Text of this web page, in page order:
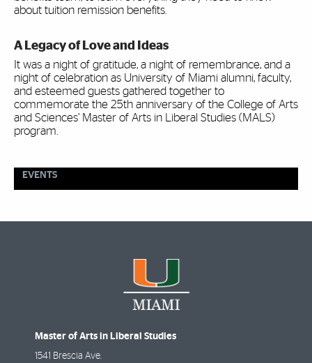
about tuition remission benefits.
A Legacy of Love and Ideas
It was a night of gratitude, a night of remembrance, and a
night of celebration as University of Miami alumni, faculty,
and esteemed guests gathered together to
commemorate the 25th anniversary of the College of Arts
and Sciences’ Master of Arts in Liberal Studies (MALS)
program.
EVENTS
Master of Arts in Liberal Studies
1541 Brescia Ave.